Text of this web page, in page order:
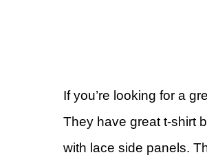
If you’re looking for a
They have great t-shirt
with lace side panels.